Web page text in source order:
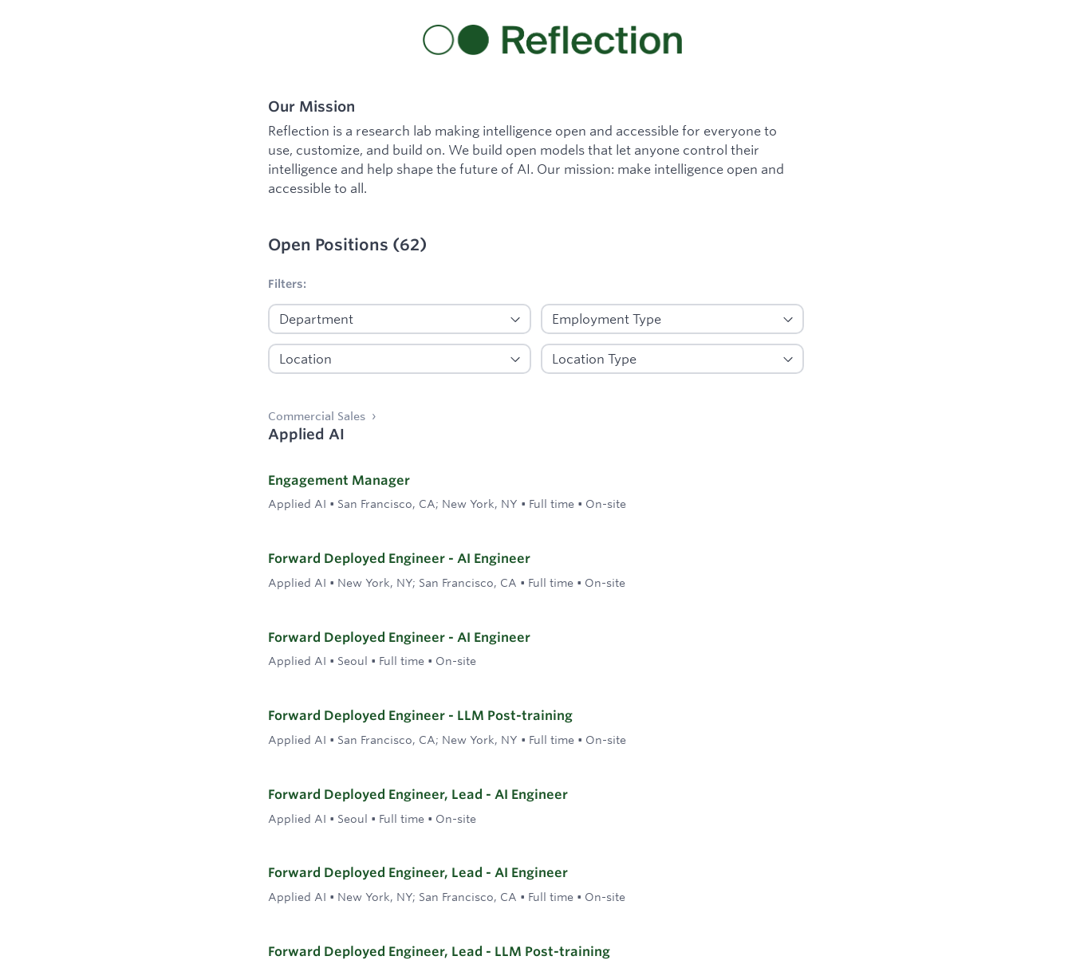
Our Mission
Reflection is a research lab making intelligence open and accessible for everyone to
use, customize, and build on. We build open models that let anyone control their
intelligence and help shape the future of AI. Our mission: make intelligence open and
accessible to all.
Open Positions (62)
Filters:
Commercial Sales
Applied AI
Engagement Manager
Applied AI • San Francisco, CA; New York, NY • Full time • On-site
Forward Deployed Engineer - AI Engineer
Applied AI • New York, NY; San Francisco, CA • Full time • On-site
Forward Deployed Engineer - AI Engineer
Applied AI • Seoul • Full time • On-site
Forward Deployed Engineer - LLM Post-training
Applied AI • San Francisco, CA; New York, NY • Full time • On-site
Forward Deployed Engineer, Lead - AI Engineer
Applied AI • Seoul • Full time • On-site
Forward Deployed Engineer, Lead - AI Engineer
Applied AI • New York, NY; San Francisco, CA • Full time • On-site
Forward Deployed Engineer, Lead - LLM Post-training